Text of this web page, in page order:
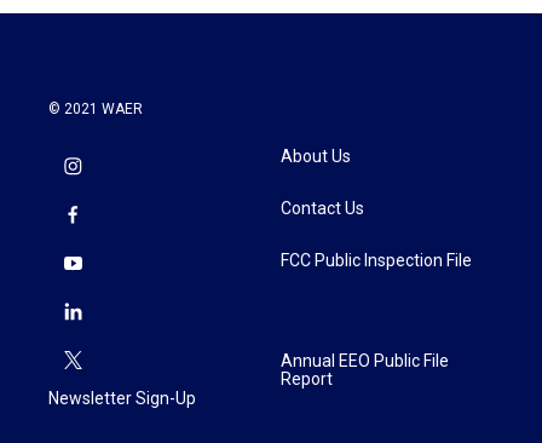
© 2021 WAER
Newsletter Sign-Up
About Us
Contact Us
FCC Public Inspection File
Annual EEO Public File
Report